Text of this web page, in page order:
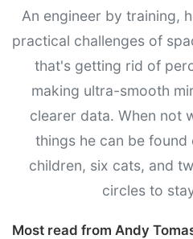
An engineer by training,
practical challenges of
that's getting rid of
making ultra-smooth
clearer data. When not
things he can be
children, six cats, and
circles to
Most read from Andy